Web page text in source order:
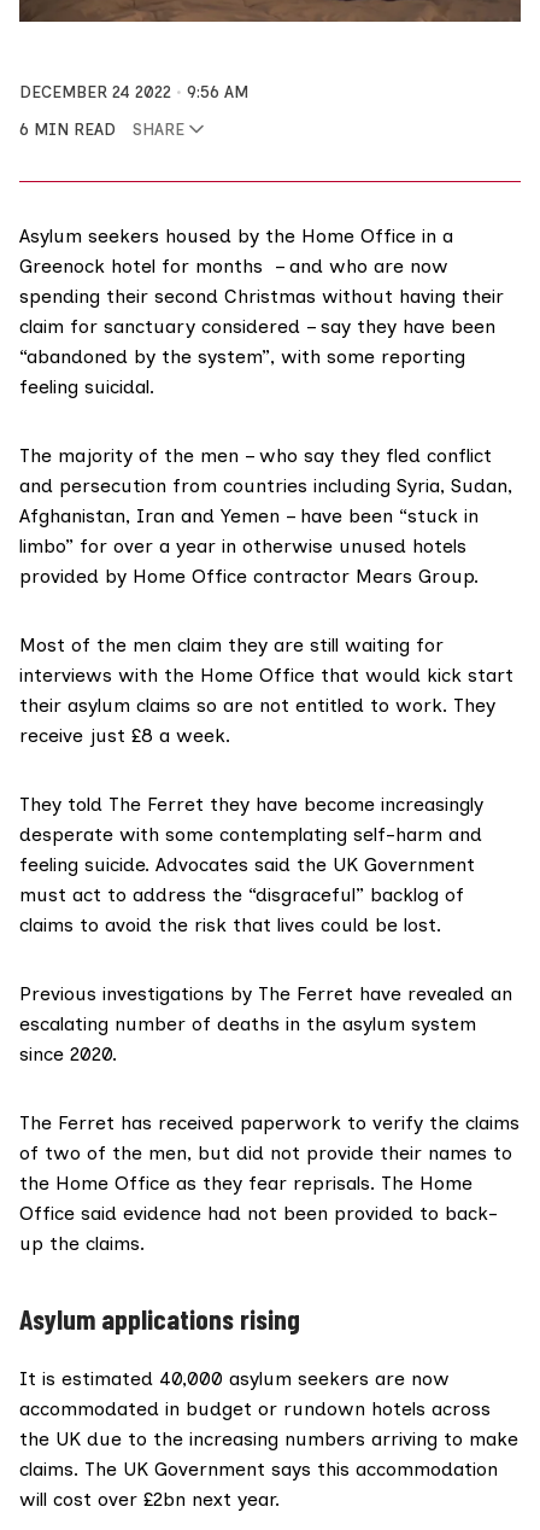
DECEMBER 24 2022
9:56 AM
6 MIN READ
SHARE
Asylum seekers housed by the Home Office in a
Greenock hotel for months – and who are now
spending their second Christmas without having their
claim for sanctuary considered – say they have been
“abandoned by the system”, with some reporting
feeling suicidal.
The majority of the men – who say they fled conflict
and persecution from countries including Syria, Sudan,
Afghanistan, Iran and Yemen – have been “stuck in
limbo” for over a year in otherwise unused hotels
provided by Home Office contractor Mears Group.
Most of the men claim they are still waiting for
interviews with the Home Office that would kick start
their asylum claims so are not entitled to work. They
receive just £8 a week.
They told The Ferret they have become increasingly
desperate with some contemplating self-harm and
feeling suicide. Advocates said the UK Government
must act to address the “disgraceful” backlog of
claims to avoid the risk that lives could be lost.
Previous investigations by The Ferret have revealed an
escalating number of deaths in the asylum system
since 2020.
The Ferret has received paperwork to verify the claims
of two of the men, but did not provide their names to
the Home Office as they fear reprisals. The Home
Office said evidence had not been provided to back-
up the claims.
Asylum applications rising
It is estimated 40,000 asylum seekers are now
accommodated in budget or rundown hotels across
the UK due to the increasing numbers arriving to make
claims. The UK Government says this accommodation
will cost over £2bn next year.